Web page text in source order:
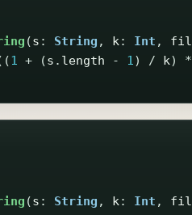
(s : String , k : Int ,
1 + (s . length - 1 ) / k) *
(s : String , k: Int ,